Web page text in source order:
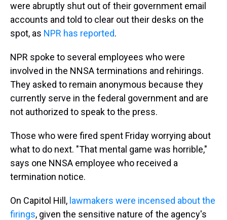
were abruptly shut out of their government email
accounts and told to clear out their desks on the
spot, as NPR has reported.
NPR spoke to several employees who were
involved in the NNSA terminations and rehirings.
They asked to remain anonymous because they
currently serve in the federal government and are
not authorized to speak to the press.
Those who were fired spent Friday worrying about
what to do next. "That mental game was horrible,"
says one NNSA employee who received a
termination notice.
On Capitol Hill, lawmakers were incensed about the
firings, given the sensitive nature of the agency's